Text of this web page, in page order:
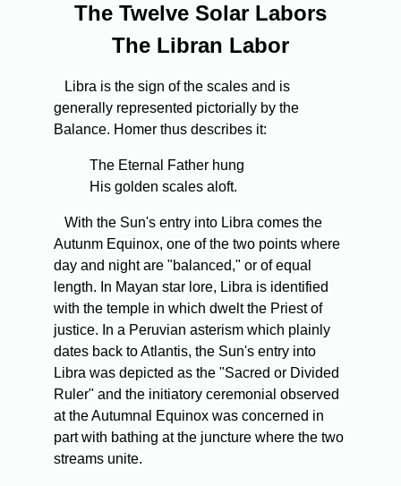
The Twelve Solar Labors
The Libran Labor
Libra is the sign of the scales and is
generally represented pictorially by the
Balance. Homer thus describes it:
The Eternal Father hung
His golden scales aloft.
With the Sun's entry into Libra comes the
Autunm Equinox, one of the two points where
day and night are "balanced," or of equal
length. In Mayan star lore, Libra is identified
with the temple in which dwelt the Priest of
justice. In a Peruvian asterism which plainly
dates back to Atlantis, the Sun's entry into
Libra was depicted as the "Sacred or Divided
Ruler" and the initiatory ceremonial observed
at the Autumnal Equinox was concerned in
part with bathing at the juncture where the two
streams unite.